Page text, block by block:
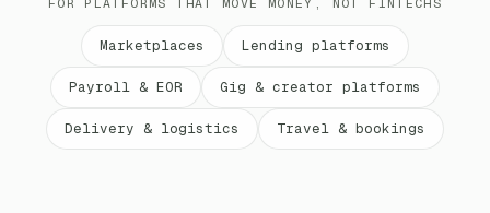
FOR PLATFORMS THAT MOVE MONEY, NOT FINTECHS
Marketplaces Lending platforms
Payroll & EOR Gig & creator platforms
Delivery & logistics Travel & bookings